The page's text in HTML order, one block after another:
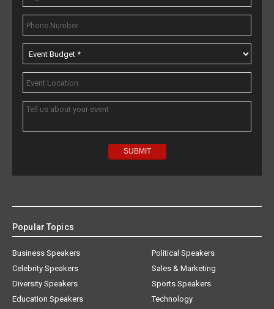
Popular Topics
Business Speakers
Celebrity Speakers
Diversity Speakers
Education Speakers
Political Speakers
Sales & Marketing
Sports Speakers
Technology